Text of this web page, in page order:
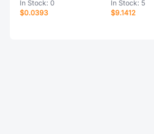
In Stock: 0
$0.0393
In Stock: 5
$9.1412